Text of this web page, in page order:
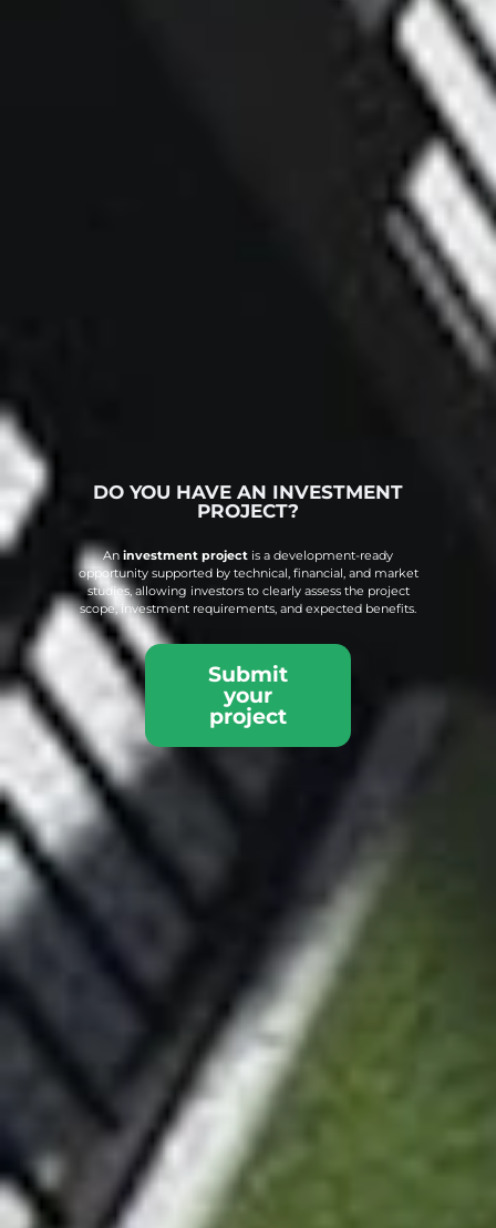
DO YOU HAVE AN INVESTMENT
PROJECT?
An investment project is a development-ready
opportunity supported by technical, financial, and market
studies, allowing investors to clearly assess the project
scope, investment requirements, and expected benefits.
Submit
your
project